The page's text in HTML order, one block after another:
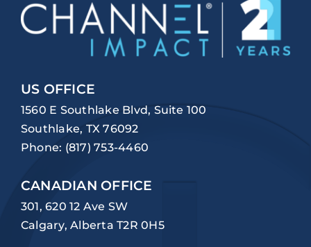
US OFFICE
1560 E Southlake Blvd, Suite 100
Southlake, TX 76092
Phone: (817) 753-4460
CANADIAN OFFICE
301, 620 12 Ave SW
Calgary, Alberta T2R 0H5